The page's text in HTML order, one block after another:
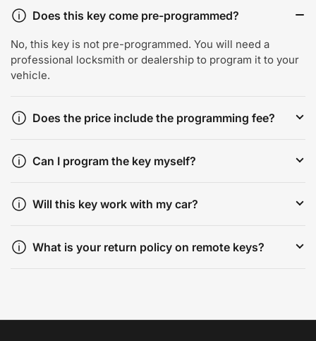
Does this key come pre-programmed?
No, this key is not pre-programmed. You will need a
professional locksmith or dealership to program it to your
vehicle.
Does the price include the programming fee?
Can I program the key myself?
Will this key work with my car?
What is your return policy on remote keys?